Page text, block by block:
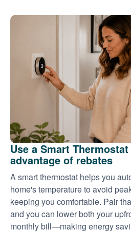
Use a Smart
advantage of rebates
A smart thermostat helps you
home's temperature to avoid
keeping you comfortable. Pair
and you can lower both your
monthly bill
making energy